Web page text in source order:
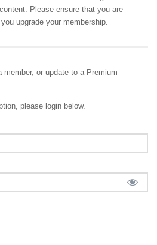
Please ensure that you are
upgrade your membership.
member, or update to a Premium
please login below.